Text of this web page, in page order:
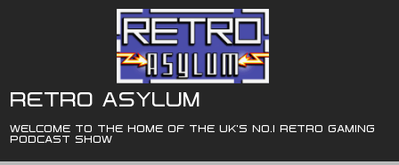
RETRO ASYLUM
WELCOME TO THE HOME OF THE UK'S NO.1 RETRO GAMING
PODCAST SHOW